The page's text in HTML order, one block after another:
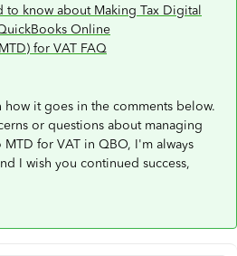
to know about Making Tax Digital
Online
for VAT FAQ
how it goes in the comments below.
or questions about managing
for VAT in QBO, I'm always
I wish you continued success,